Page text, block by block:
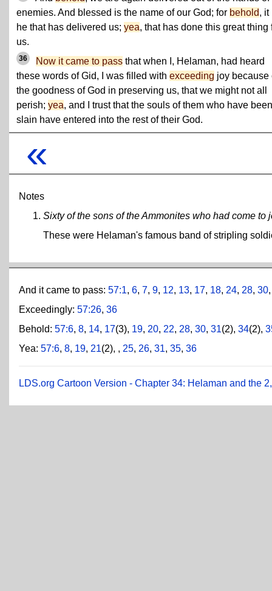
enemies. And blessed is the name of our God; for behold, it
he that has delivered us; yea, that has done this great thing
us.
36 Now it came to pass that when I, Helaman, had heard
these words of Gid, I was filled with exceeding joy because
the goodness of God in preserving us, that we might not all
perish; yea, and I trust that the souls of them who have been
slain have entered into the rest of their God.
«
Notes
Sixty of the sons of the Ammonites who had come
These were Helaman's famous band of stripling
And it came to pass: 57:1, 6, 7, 9, 12, 13, 17, 18, 24, 28, 30
Exceedingly: 57:26, 36
Behold: 57:6, 8, 14, 17(3), 19, 20, 22, 28, 30, 31(2), 34(2),
Yea: 57:6, 8, 19, 21(2), , 25, 26, 31, 35, 36
LDS.org Cartoon Version - Chapter 34: Helaman and the